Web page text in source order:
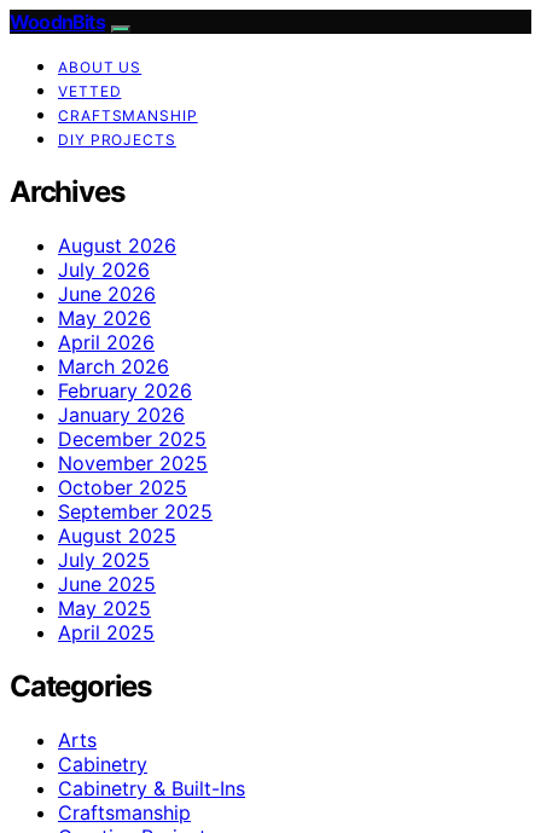
WoodnBits
ABOUT US
VETTED
CRAFTSMANSHIP
DIY PROJECTS
Archives
August 2026
July 2026
June 2026
May 2026
April 2026
March 2026
February 2026
January 2026
December 2025
November 2025
October 2025
September 2025
August 2025
July 2025
June 2025
May 2025
April 2025
Categories
Arts
Cabinetry
Cabinetry & Built-Ins
Craftsmanship